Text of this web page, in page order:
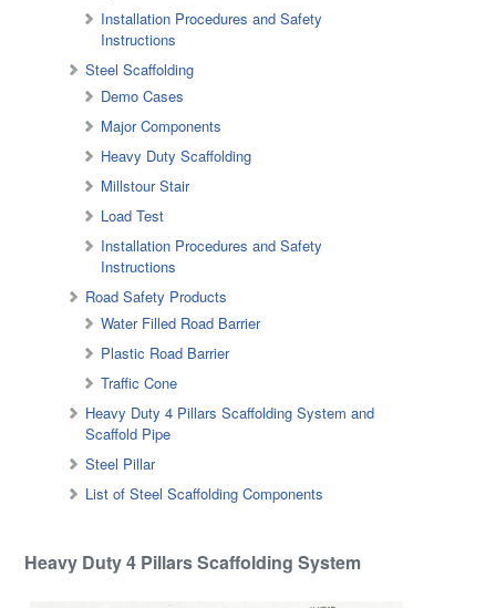
Installation Procedures and Safety
Instructions
Steel Scaffolding
Demo Cases
Major Components
Heavy Duty Scaffolding
Millstour Stair
Load Test
Installation Procedures and Safety
Instructions
Road Safety Products
Water Filled Road Barrier
Plastic Road Barrier
Traffic Cone
Heavy Duty 4 Pillars Scaffolding System and
Scaffold Pipe
Steel Pillar
List of Steel Scaffolding Components
Heavy Duty 4 Pillars Scaffolding System